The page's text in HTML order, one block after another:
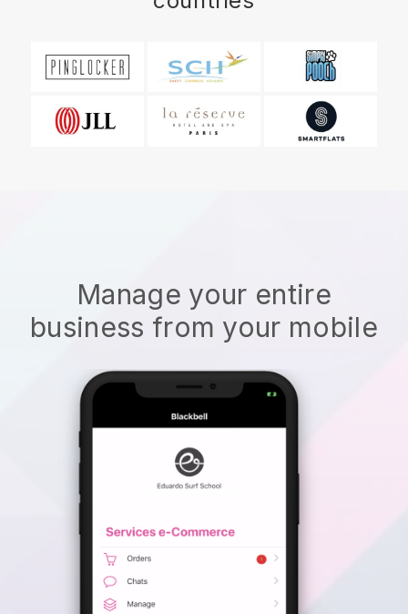
Manage your entire
business from your mobile